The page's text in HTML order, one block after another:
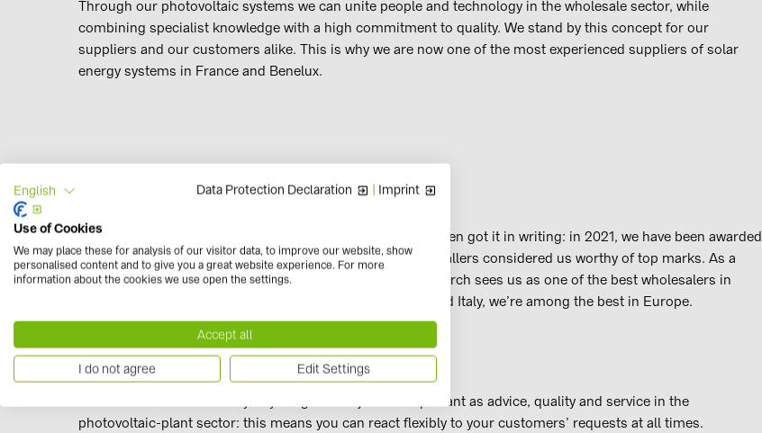
Through our photovoltaic systems we can unite people and technology in the wholesale sector, while
combining specialist knowledge with a high commitment to quality. We stand by this concept for our
suppliers and our customers alike. This is why we are now one of the most experienced suppliers of solar
energy systems in France and Benelux.
Outstanding quality and service
Our customers know that we always give it our all. We’ve even got it in writing: in 2021, we have been awarded
the ‘TOP PV Supplier’ quality seal. This means leading installers considered us worthy of top marks. As a
result, the renowned market research institute EuPD Research sees us as one of the best wholesalers in
France. Together with our sister companies in Germany and Italy, we’re among the best in Europe.
Reliable logistics, readily available
We believe on-time delivery of your goods is just as important as advice, quality and service in the
photovoltaic-plant sector: this means you can react flexibly to your customers’ requests at all times.
English Data Protection Declaration | Imprint
Use of Cookies
We may place these for analysis of our visitor data, to improve our website, show
personalised content and to give you a great website experience. For more
information about the cookies we use open the settings.
Accept all
I do not agree Edit Settings